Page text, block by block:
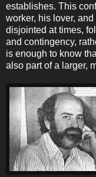
establishes. This
worker, his lover,
disjointed at times,
and contingency,
is enough to know
also part of a larger,